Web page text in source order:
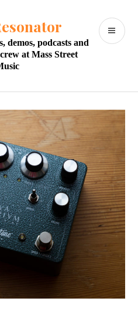
demos, podcasts and
at Mass Street